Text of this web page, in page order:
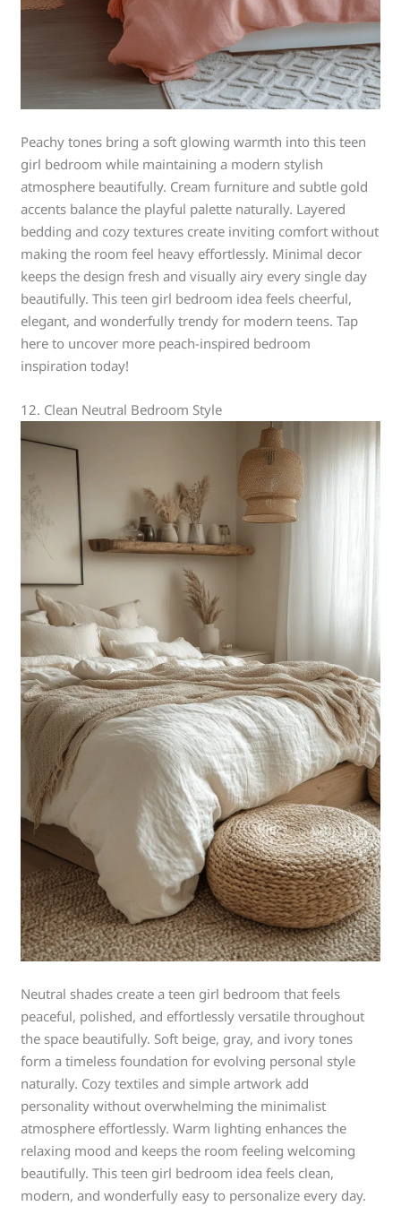
Peachy tones bring a soft glowing warmth into this teen
girl bedroom while maintaining a modern stylish
atmosphere beautifully. Cream furniture and subtle gold
accents balance the playful palette naturally. Layered
bedding and cozy textures create inviting comfort without
making the room feel heavy effortlessly. Minimal decor
keeps the design fresh and visually airy every single day
beautifully. This teen girl bedroom idea feels cheerful,
elegant, and wonderfully trendy for modern teens. Tap
here to uncover more peach-inspired bedroom
inspiration today!
12. Clean Neutral Bedroom Style
Neutral shades create a teen girl bedroom that feels
peaceful, polished, and effortlessly versatile throughout
the space beautifully. Soft beige, gray, and ivory tones
form a timeless foundation for evolving personal style
naturally. Cozy textiles and simple artwork add
personality without overwhelming the minimalist
atmosphere effortlessly. Warm lighting enhances the
relaxing mood and keeps the room feeling welcoming
beautifully. This teen girl bedroom idea feels clean,
modern, and wonderfully easy to personalize every day.